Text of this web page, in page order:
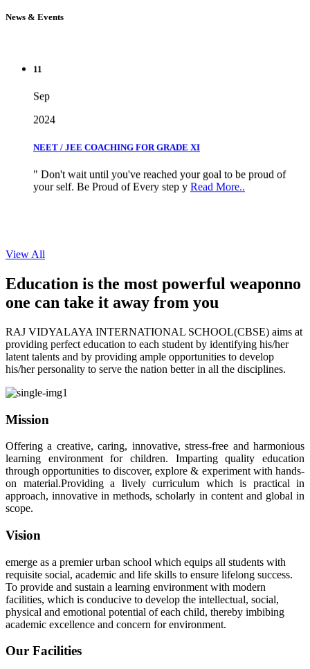
News & Events
your self. Be Proud of Every step yRead More..
View All
Education is the most powerful weaponno
one can take it away from you
RAJ VIDYALAYA INTERNATIONAL SCHOOL(CBSE) aims at
providing perfect education to each student by identifying his/her
latent talents and by providing ample opportunities to develop
his/her personality to serve the nation better in all the disciplines.
Mission
Offering a creative, caring, innovative, stress-free and harmonious
learning environment for children. Imparting quality education
through opportunities to discover, explore & experiment with hands-
on material.Providing a lively curriculum which is practical in
approach, innovative in methods, scholarly in content and global in
scope.
Vision
emerge as a premier urban school which equips all students with
requisite social, academic and life skills to ensure lifelong success.
To provide and sustain a learning environment with modern
facilities, which is conducive to develop the intellectual, social,
physical and emotional potential of each child, thereby imbibing
academic excellence and concern for environment.
Our Facilities